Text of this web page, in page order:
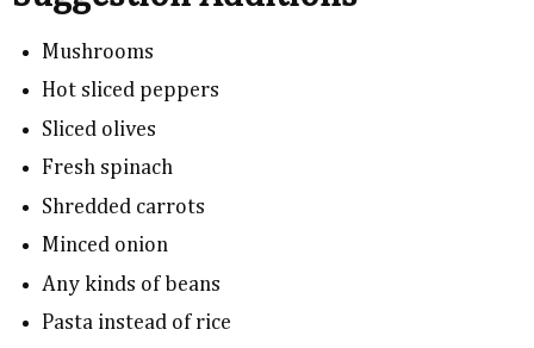
Mushrooms
Hot sliced peppers
Sliced olives
Fresh spinach
Shredded carrots
Minced onion
Any kinds of beans
Pasta instead of rice